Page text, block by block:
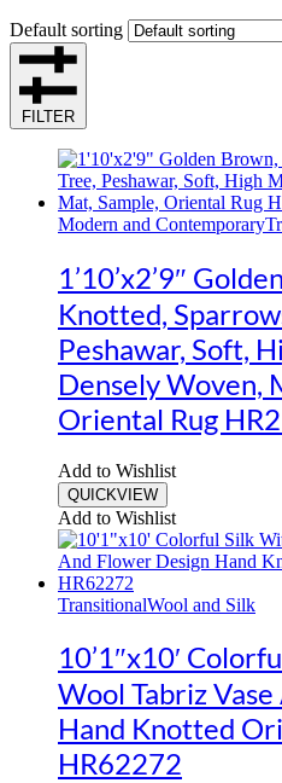
Default sorting
FILTER
Modern and Contemporary
1’10’x2’9″
Knotted,
Peshawar, Soft,
Densely Woven,
Oriental Rug
Add to Wishlist
QUICKVIEW
Add to Wishlist
TransitionalWool and Silk
10’1″x10′
Wool Tabriz
Hand Knotted
HR62272